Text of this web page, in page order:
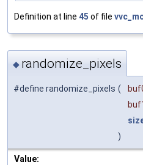
Definition at line 45 of file
◆ randomize_pixels
#define randomize_pixels (
)
Value: